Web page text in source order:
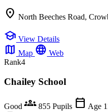
location_on North Beeches Road,
school View Details
map Map language Web
Rank4
Chailey School
Good groups 855 Pupils calendar_today Age